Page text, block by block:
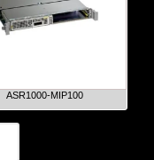
ASR1000-MIP100